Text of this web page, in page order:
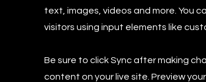
text, images, videos and more. You
visitors using input elements like
Be sure to click Sync after making
content on your live site. Preview